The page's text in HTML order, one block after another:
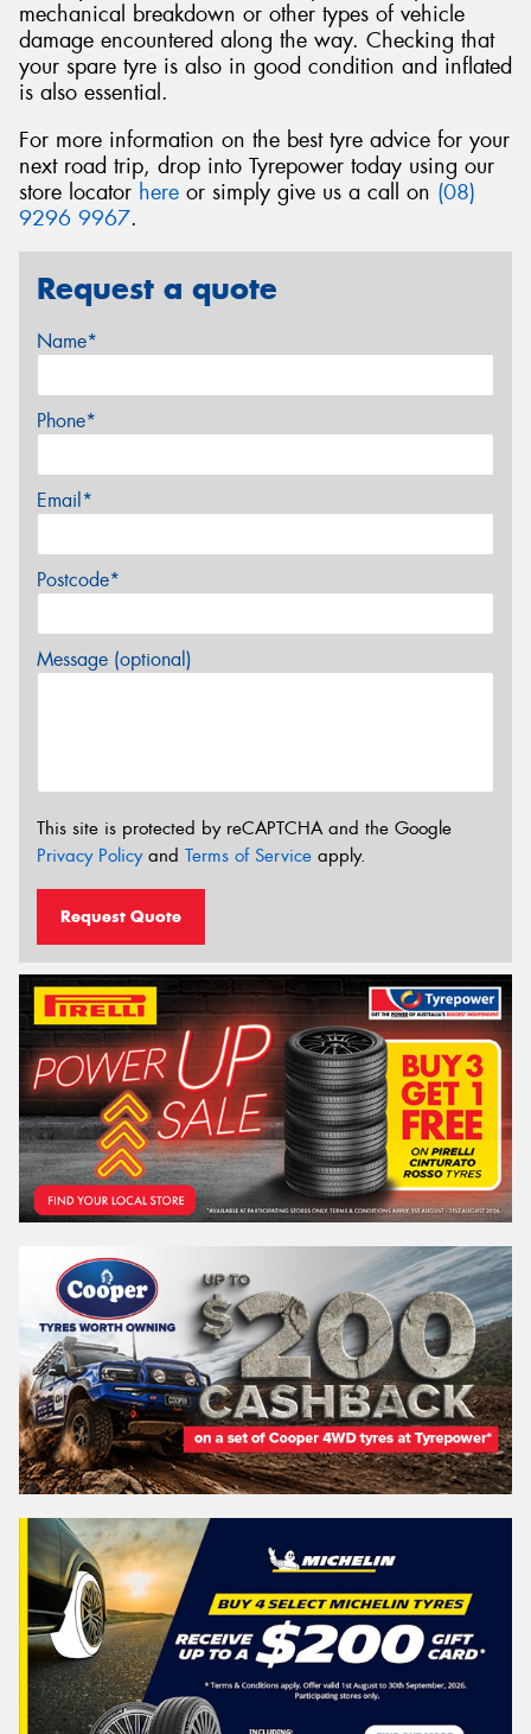
mechanical breakdown or other types of vehicle
damage encountered along the way. Checking that
your spare tyre is also in good condition and inflated
is also essential.
For more information on the best tyre advice for your
next road trip, drop into Tyrepower today using our
store locator here or simply give us a call on (08)
9296 9967.
Request a quote
Name*
Phone*
Email*
Postcode*
Message (optional)
This site is protected by reCAPTCHA and the Google
Privacy Policyand Terms of Service apply.
Request Quote